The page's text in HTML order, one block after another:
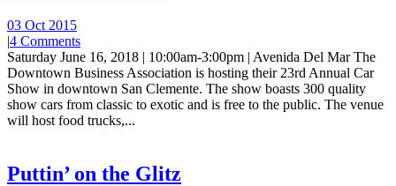
03 Oct 2015
|4 Comments
Saturday June 16, 2018 | 10:00am-3:00pm | Avenida Del Mar The
Downtown Business Association is hosting their 23rd Annual Car
Show in downtown San Clemente. The show boasts 300 quality
show cars from classic to exotic and is free to the public. The venue
will host food trucks,...
Puttin’ on the Glitz